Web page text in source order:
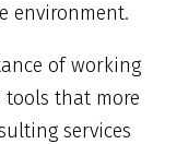
environment.
of working
that more
services